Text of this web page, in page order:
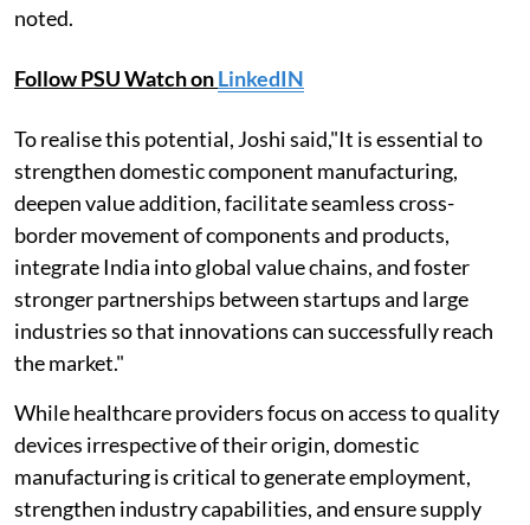
noted.
Follow PSU Watch onLinkedIN
To realise this potential, Joshi said,"It is essential to
strengthen domestic component manufacturing,
deepen value addition, facilitate seamless cross-
border movement of components and products,
integrate India into global value chains, and foster
stronger partnerships between startups and large
industries so that innovations can successfully reach
the market."
While healthcare providers focus on access to quality
devices irrespective of their origin, domestic
manufacturing is critical to generate employment,
strengthen industry capabilities, and ensure supply